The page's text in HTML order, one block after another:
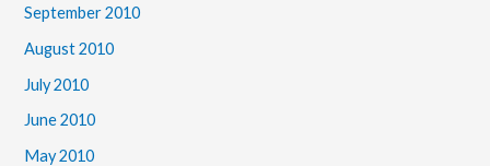
September 2010
August 2010
July 2010
June 2010
May 2010